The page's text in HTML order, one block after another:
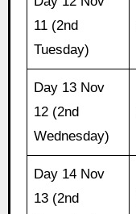
11 (2nd
Tuesday)
Day 13 Nov
12 (2nd
Wednesday)
Day 14 Nov
13 (2nd